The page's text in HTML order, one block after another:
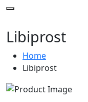
Libiprost
Home
Libiprost